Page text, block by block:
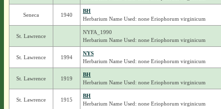
Seneca 1940
BH
Herbarium Name Used: none Eriophorum virginicum
St. Lawrence
NYFA_1990
Herbarium Name Used: none Eriophorum virginicum
St. Lawrence 1994
NYS
Herbarium Name Used: none Eriophorum virginicum
St. Lawrence 1919
BH
Herbarium Name Used: none Eriophorum virginicum
St. Lawrence 1915
BH
Herbarium Name Used: none Eriophorum virginicum